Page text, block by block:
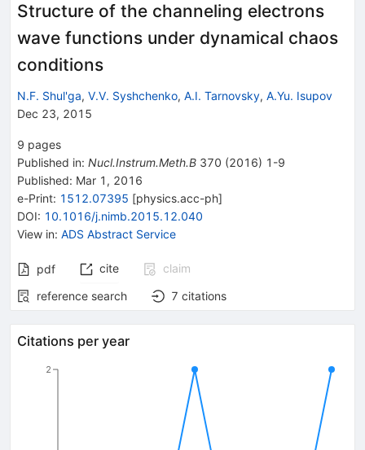
Structure of the channeling electrons
wave functions under dynamical chaos
conditions
N.F. Shul'ga, V.V. Syshchenko, A.I. Tarnovsky, A.Yu. Isupov
Dec 23, 2015
9 pages
Published in: Nucl.Instrum.Meth.B 370 (2016) 1-9
Published: Mar 1, 2016
e-Print: 1512.07395 [physics.acc-ph]
DOI: 10.1016/j.nimb.2015.12.040
View in: ADS Abstract Service
pdf cite
claim
reference search
7 citations
Citations per year
2